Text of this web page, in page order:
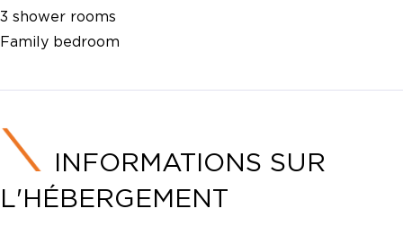
3 shower rooms
Family bedroom
INFORMATIONS SUR
L'HÉBERGEMENT